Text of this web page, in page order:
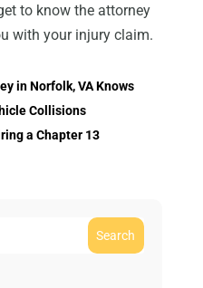
to know the attorney
with your injury claim.
in Norfolk, VA Knows
Collisions
a Chapter 13
Search